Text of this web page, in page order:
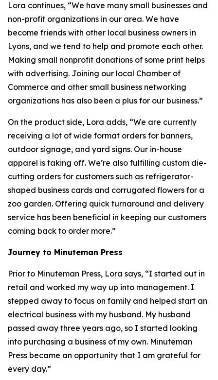
Lora continues, “We have many small businesses and
non-profit organizations in our area. We have
become friends with other local business owners in
Lyons, and we tend to help and promote each other.
Making small nonprofit donations of some print helps
with advertising. Joining our local Chamber of
Commerce and other small business networking
organizations has also been a plus for our business.”
On the product side, Lora adds, “We are currently
receiving a lot of wide format orders for banners,
outdoor signage, and yard signs. Our in-house
apparel is taking off. We’re also fulfilling custom die-
cutting orders for customers such as refrigerator-
shaped business cards and corrugated flowers for a
zoo garden. Offering quick turnaround and delivery
service has been beneficial in keeping our customers
coming back to order more.”
Journey to Minuteman Press
Prior to Minuteman Press, Lora says, “I started out in
retail and worked my way up into management. I
stepped away to focus on family and helped start an
electrical business with my husband. My husband
passed away three years ago, so I started looking
into purchasing a business of my own. Minuteman
Press became an opportunity that I am grateful for
every day.”